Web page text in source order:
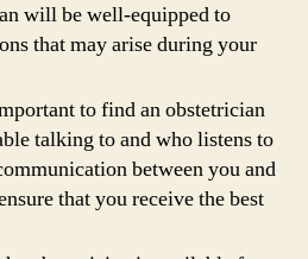
will be well-equipped to
that may arise during your
to find an obstetrician
talking to and who listens to
between you and
that you receive the best